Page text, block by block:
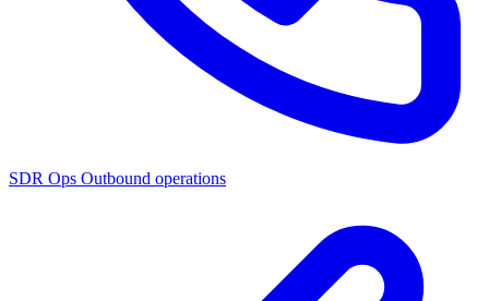
SDR Ops Outbound operations